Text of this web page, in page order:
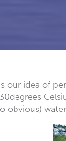
our idea of
obvious)